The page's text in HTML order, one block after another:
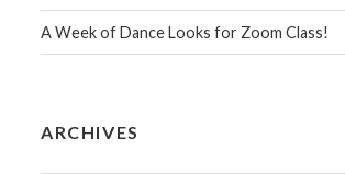
A Week of Dance Looks for Zoom Class!
ARCHIVES